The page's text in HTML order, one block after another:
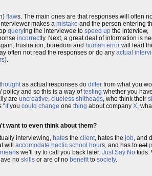
flaws. The main ones are that responses will often
makes a mistake and the person entering
querying the interviewee to speed up the interview,
incorrectly. Next, a great deal of information is
frustration, boredom and human error will lead
often not read the responses or do any actual
).
as actual responses do differ from what you
policy and so this is a way oftesting whether you
are uncreative, clueless shitheads, who think their
"Ifyou could change one thing about company X,
want to even think about them?
interviewing, hates the client, hates the job, and
will accomodate hectic school hours, and has to eat
means we'll try to call you back later. Just Say No kids.
no skills or are of no benefitto society.